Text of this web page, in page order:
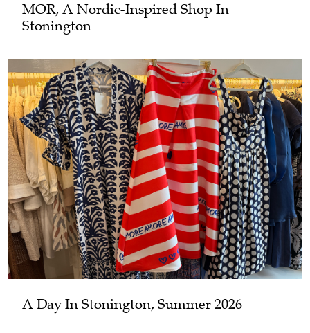
MOR, A Nordic-Inspired Shop In
Stonington
A Day In Stonington, Summer 2026